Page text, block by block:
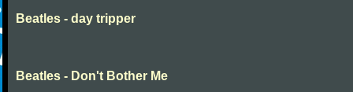
Beatles - day tripper
Beatles - Don't Bother Me